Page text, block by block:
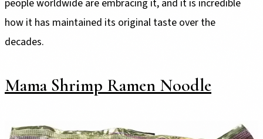
people worldwide are embracing it, and it is incredible
how it has maintained its original taste over the
decades.
Mama Shrimp Ramen Noodle